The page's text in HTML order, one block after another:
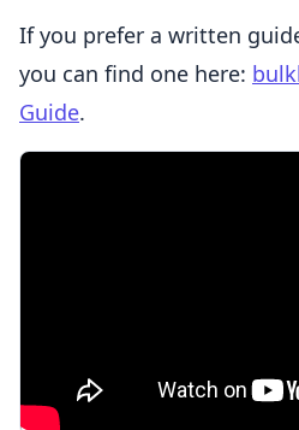
If you prefer a written
you can find one here:
Guide.